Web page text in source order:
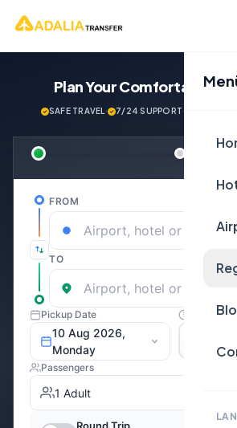
Plan Your Comfortable
SAFE TRAVEL· 7/24 SUPPORT·